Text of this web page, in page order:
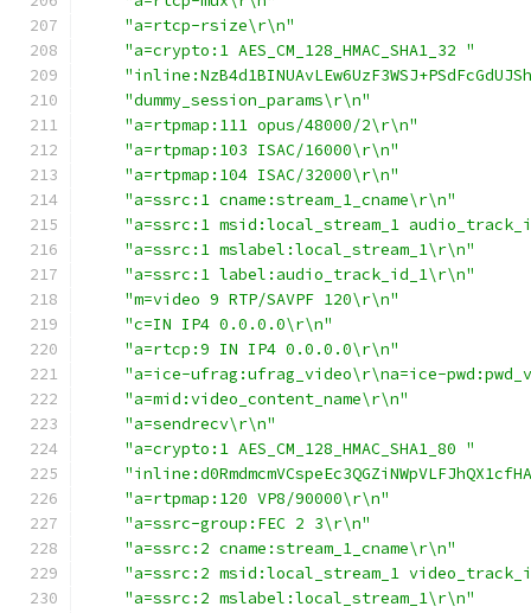
"a=rtcp-rsize\r\n"
"a=crypto:1 AES_CM_128_HMAC_SHA1_32 "
"dummy_session_params\r\n"
"a=rtpmap:111 opus/48000/2\r\n"
"a=rtpmap:103 ISAC/16000\r\n"
"a=rtpmap:104 ISAC/32000\r\n"
"a=ssrc:1 cname:stream_1_cname\r\n"
"a=ssrc:1 msid:local_stream_1
"a=ssrc:1 mslabel:local_stream_1\r\n"
"a=ssrc:1 label:audio_track_id_1\r\n"
"m=video 9 RTP/SAVPF 120\r\n"
"c=IN IP4 0.0.0.0\r\n"
"a=rtcp:9 IN IP4 0.0.0.0\r\n"
"a=ice-ufrag:ufrag_video\r\na=ice-
"a=mid:video_content_name\r\n"
"a=sendrecv\r\n"
"a=crypto:1 AES_CM_128_HMAC_SHA1_80 "
"a=rtpmap:120 VP8/90000\r\n"
"a=ssrc-group:FEC 2 3\r\n"
"a=ssrc:2 cname:stream_1_cname\r\n"
"a=ssrc:2 msid:local_stream_1
"a=ssrc:2 mslabel:local_stream_1\r\n"